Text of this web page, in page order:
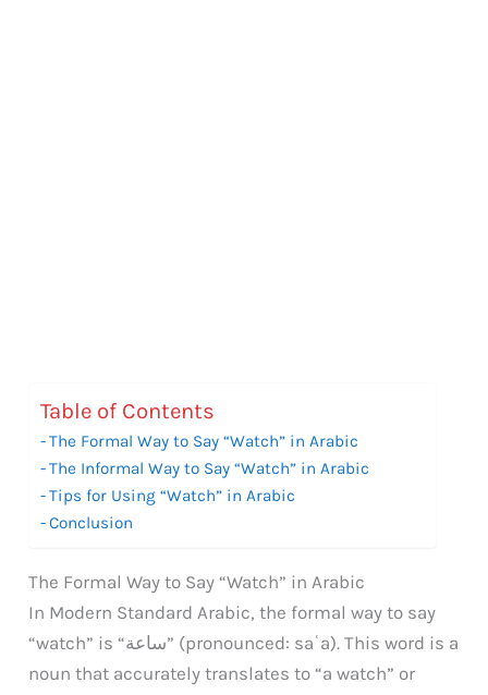
Table of Contents
The Formal Way to Say “Watch” in Arabic
The Informal Way to Say “Watch” in Arabic
Tips for Using “Watch” in Arabic
Conclusion
The Formal Way to Say “Watch” in Arabic
In Modern Standard Arabic, the formal way to say
“watch” is “ساعة” (pronounced: saʿa). This word is a
noun that accurately translates to “a watch” or